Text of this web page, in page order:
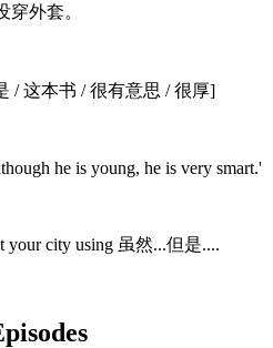
穿外套。
/ 这本书 / 很有意思 / 很厚]
he is young, he is very smart.'
your city using 虽然...但是....